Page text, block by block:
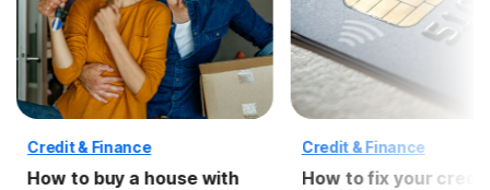
Credit & Finance
How to buy a house with
Credit & Finance
How to fix your